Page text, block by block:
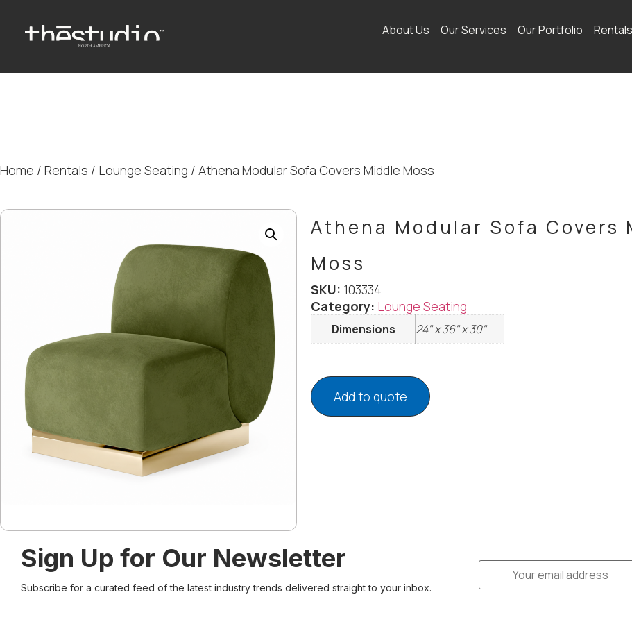
About Us Our Services Our Portfolio Rentals
Home / Rentals / Lounge Seating / Athena Modular Sofa Covers Middle Moss
Athena Modular Sofa Covers
Moss
SKU: 103334
Category: Lounge Seating
Dimensions 24" x 36" x 30"
Add to quote
Sign Up for Our Newsletter
Subscribe for a curated feed of the latest industry trends delivered straight to your inbox.